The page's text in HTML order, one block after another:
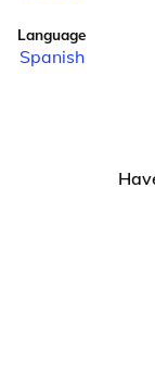
Language
Spanish